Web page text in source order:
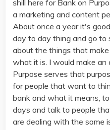
shill here for Bank on
a marketing and content
About once a year it's
day to day thing and go to
about the things that
what it is. I would make
Purpose serves that
for people that want to
bank and what it means,
days and talk to people
are dealing with the same